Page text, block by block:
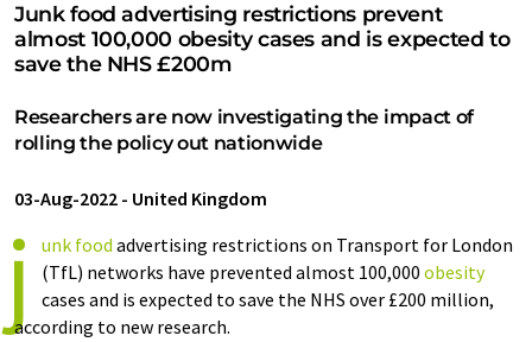
Junk food advertising restrictions prevent
almost 100,000 obesity cases and is expected to
save the NHS £200m
Researchers are now investigating the impact of
rolling the policy out nationwide
03-Aug-2022 - United Kingdom
j unk food advertising restrictions on Transport for London
(TfL) networks have prevented almost 100,000 obesity
cases and is expected to save the NHS over £200 million,
according to new research.